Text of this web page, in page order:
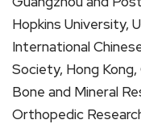
Hopkins University,
International
Society, Hong
Bone and Mineral
Orthopedic